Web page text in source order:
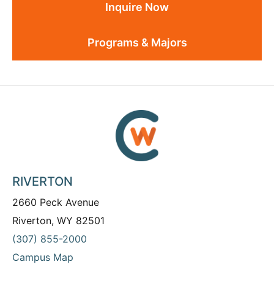
Inquire Now
Programs & Majors
RIVERTON
2660 Peck Avenue
Riverton, WY 82501
(307) 855-2000
Campus Map